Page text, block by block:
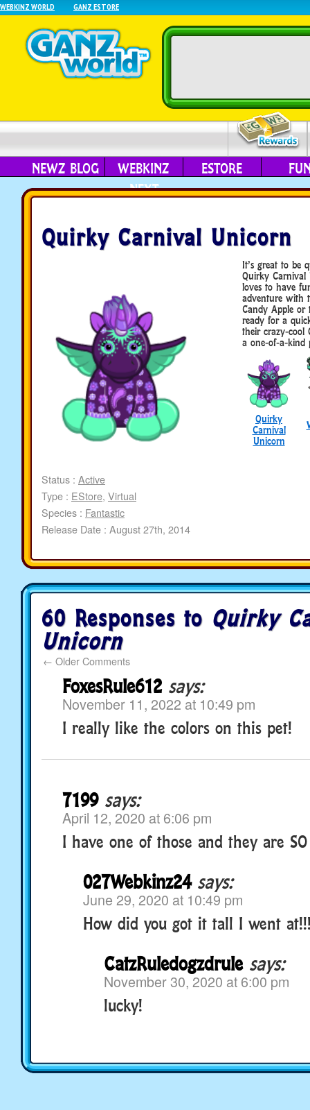
WEBKINZ WORLD GANZ ESTORE
NEWZ BLOG
WEBKINZ
NEXT
ESTORE
Quirky Carnival Unicorn
Status : Active
Type : EStore, Virtual
Species : Fantastic
Release Date : August 27th, 2014
It’s great to be
Quirky
loves to have
adventure with
Candy Apple or
ready for a
their crazy-cool
a one-of-a-kind
Quirky
Carnival
Unicorn
60 Responses to Quirky
Unicorn
← Older Comments
FoxesRule612 says:
November 11, 2022 at 10:49 pm
I really like the colors on this pet!
7199 says:
April 12, 2020 at 6:06 pm
I have one of those and they are SO
027Webkinz24 says:
June 29, 2020 at 10:49 pm
How did you got it tall I went
CatzRuledogzdrule says:
November 30, 2020 at 6:00 pm
lucky!